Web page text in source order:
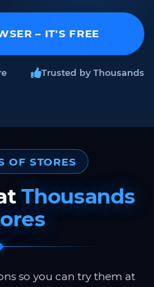
– IT'S FREE
Trusted by Thousands
OF STORES
Thousands
so you can try them at